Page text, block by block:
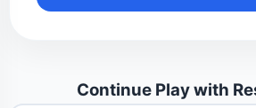
Continue Play with